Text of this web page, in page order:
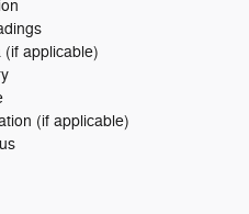
(if applicable)
(if applicable)